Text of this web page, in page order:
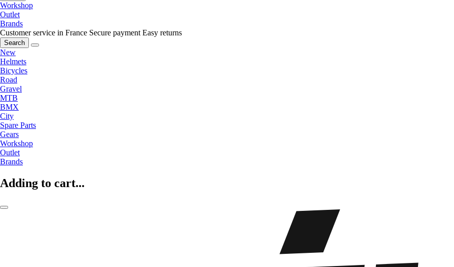
Workshop
Outlet
Brands
Customer service in France Secure payment Easy returns
Search
New
Helmets
Bicycles
Road
Gravel
MTB
BMX
City
Spare Parts
Gears
Workshop
Outlet
Brands
Adding to cart...